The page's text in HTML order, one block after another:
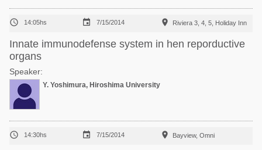
 14:05hs  7/15/2014  Riviera 3, 4, 5, Holiday Inn
Innate immunodefense system in hen reporductive
organs
Speaker:
Y. Yoshimura, Hiroshima University
 14:30hs  7/15/2014  Bayview, Omni